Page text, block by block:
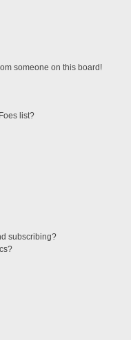
someone on this board!
list?
subscribing?